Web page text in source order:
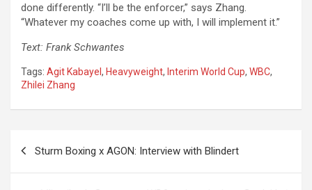
done differently. “I’ll be the enforcer,” says Zhang.
“Whatever my coaches come up with, I will implement it.”
Text: Frank Schwantes
Tags: Agit Kabayel , Heavyweight, Interim World Cup, WBC,
Zhilei Zhang
Sturm Boxing x AGON: Interview with Blindert